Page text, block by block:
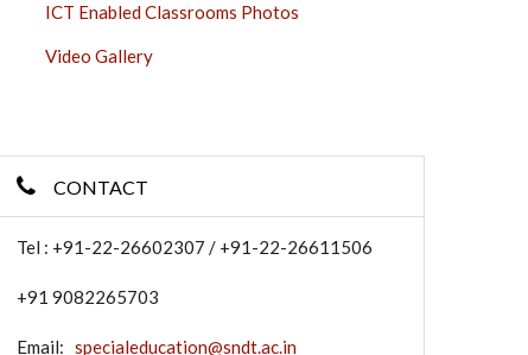
ICT Enabled Classrooms Photos
Video Gallery
CONTACT
Tel : +91-22-26602307 / +91-22-26611506
+91 9082265703
Email: specialeducation@sndt.ac.in